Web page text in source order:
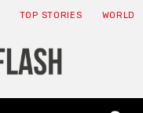
TOP STORIES WORLD